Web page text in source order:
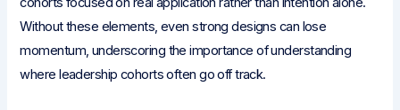
Without these elements, even strong designs can lose
momentum, underscoring the importance of understanding
where leadership cohorts often go off track.